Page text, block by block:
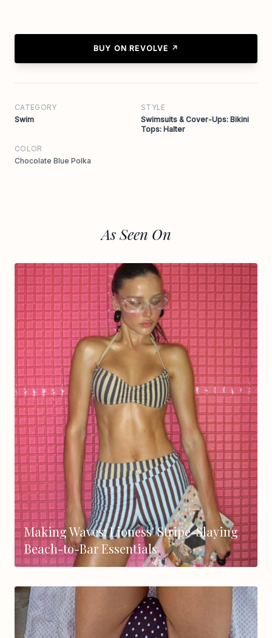
BUY ON REVOLVE ↗
CATEGORY
Swim
STYLE
Swimsuits & Cover-Ups: Bikini
Tops: Halter
COLOR
Chocolate Blue Polka
As Seen On
Making Waves: Lioness' Stripe-Slaying
Beach-to-Bar Essentials